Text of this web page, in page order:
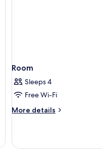
Room
Sleeps 4
Free Wi-Fi
More details
More